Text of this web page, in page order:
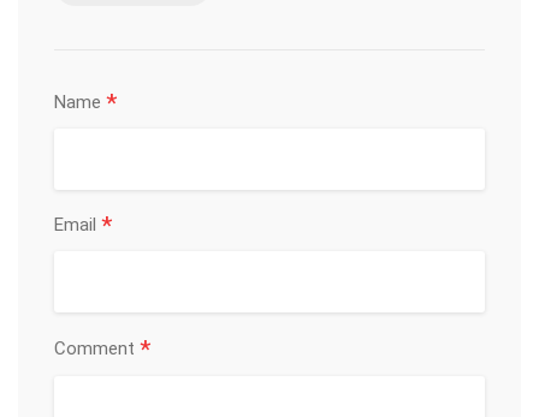
Name *
Email *
Comment *